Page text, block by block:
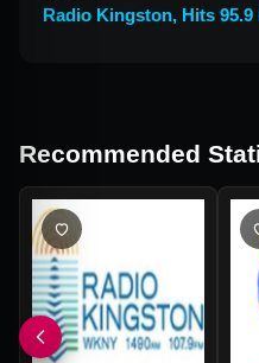
Radio Kingston, Hits 95.9
Recommended